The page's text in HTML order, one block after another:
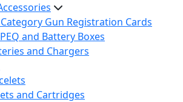
Gun Registration Cards
and Battery Boxes
and Chargers
and Cartridges